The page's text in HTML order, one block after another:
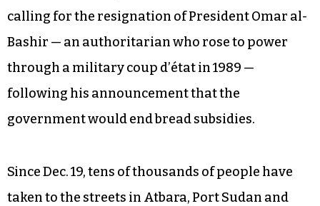
calling for the resignation of President Omar al-
Bashir — an authoritarian who rose to power
through a military coup d’état in 1989 —
following his announcement that the
government would end bread subsidies.
Since Dec. 19, tens of thousands of people have
taken to the streets in Atbara, Port Sudan and